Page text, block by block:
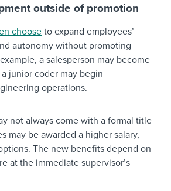
outside of promotion
choose to expand employees’
autonomy without promoting
a salesperson may become
junior coder may begin
operations.
not always come with a formal title
may be awarded a higher salary,
The new benefits depend on
at the immediate supervisor’s